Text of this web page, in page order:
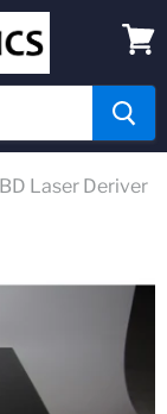
cart
Laser Deriver